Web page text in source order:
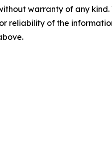
warranty of any
reliability of the